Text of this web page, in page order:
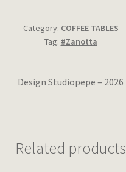
Category: COFFEE TABLES
Tag: #Zanotta
Design Studiopepe – 2026
Related products